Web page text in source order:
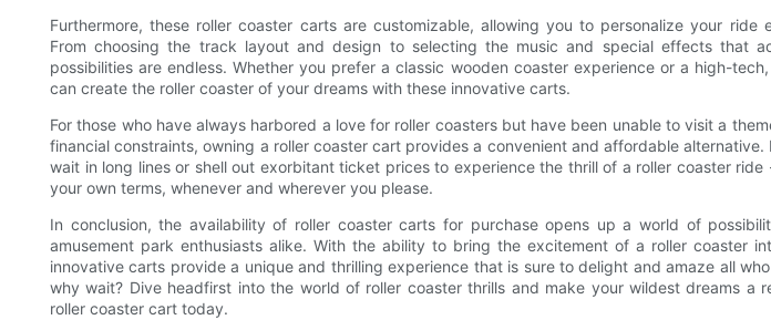
Furthermore, these roller coaster carts are customizable, allowing you to personalize your ride
From choosing the track layout and design to selecting the music and special effects that
possibilities are endless. Whether you prefer a classic wooden coaster experience or a high-
can create the roller coaster of your dreams with these innovative carts.
For those who have always harbored a love for roller coasters but have been unable to visit a
financial constraints, owning a roller coaster cart provides a convenient and affordable
wait in long lines or shell out exorbitant ticket prices to experience the thrill of a roller coaster ride
your own terms, whenever and wherever you please.
In conclusion, the availability of roller coaster carts for purchase opens up a world of
amusement park enthusiasts alike. With the ability to bring the excitement of a roller coaster
innovative carts provide a unique and thrilling experience that is sure to delight and amaze all
why wait? Dive headfirst into the world of roller coaster thrills and make your wildest dreams a
roller coaster cart today.